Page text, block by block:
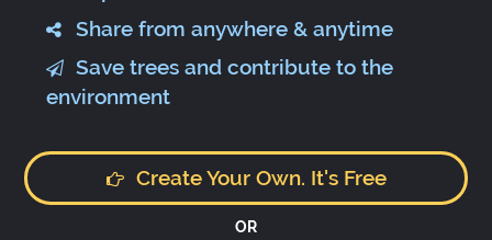
Share from anywhere & anytime
Save trees and contribute to the
environment
Create Your Own. It's Free
OR